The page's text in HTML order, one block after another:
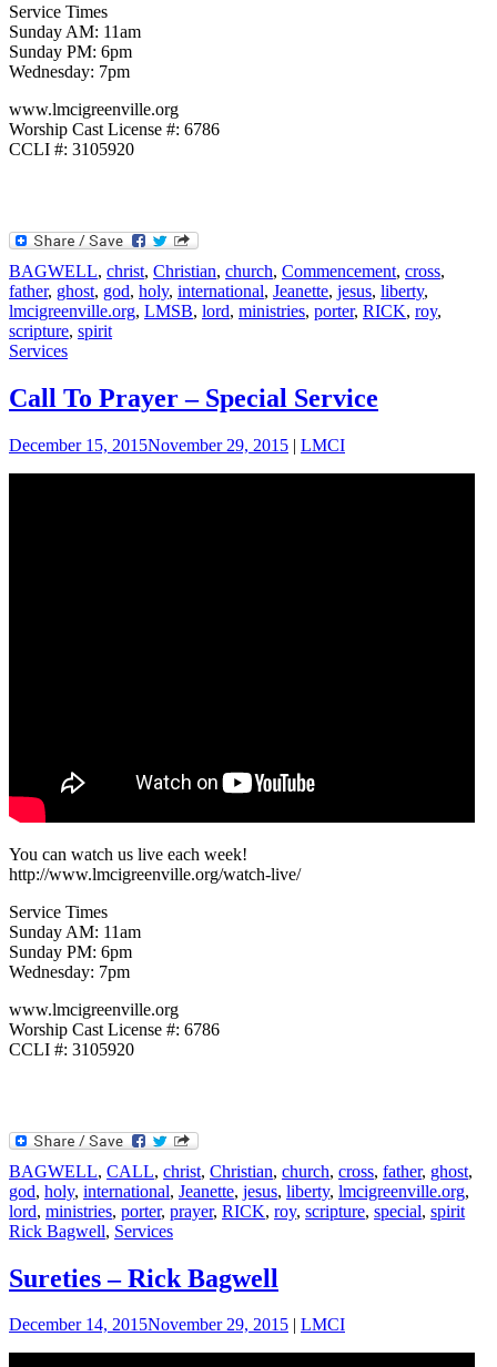
Service Times
Sunday AM: 11am
Sunday PM: 6pm
Wednesday: 7pm
www.lmcigreenville.org
Worship Cast License #: 6786
CCLI #: 3105920
BAGWELL, christ, Christian, church, Commencement, cross,
father, ghost, god, holy, international, Jeanette, jesus, liberty,
lmcigreenville.org, LMSB, lord, ministries, porter, RICK, roy,
scripture, spirit
Services
Call To Prayer – Special Service
December 15, 2015November 29, 2015 | LMCI
You can watch us live each week!
http://www.lmcigreenville.org/watch-live/
Service Times
Sunday AM: 11am
Sunday PM: 6pm
Wednesday: 7pm
www.lmcigreenville.org
Worship Cast License #: 6786
CCLI #: 3105920
BAGWELL, CALL, christ, Christian, church, cross, father, ghost,
god, holy, international, Jeanette, jesus, liberty, lmcigreenville.org,
lord, ministries, porter, prayer, RICK, roy, scripture, special, spirit
Rick Bagwell, Services
Sureties – Rick Bagwell
December 14, 2015November 29, 2015 | LMCI